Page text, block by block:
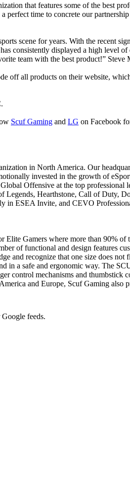
that features some of the best
time to concrete our
scene for years. With the recent
consistently displayed a high level
team with the best product!”
off all products on their website,
Scuf Gaming and LG on Facebook
in North America. Our
invested in the growth of
Offensive at the top
Legends, Hearthstone, Call of Duty,
in ESEA Invite, and CEVO
Gamers where more than 90% of
of functional and design features
and recognize that one size does
a safe and ergonomic way. The
control mechanisms and
and Europe, Scuf Gaming also
feeds.